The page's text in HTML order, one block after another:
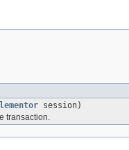
session)
transaction.